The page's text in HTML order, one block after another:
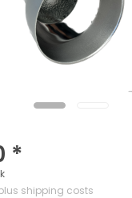
*
shipping costs